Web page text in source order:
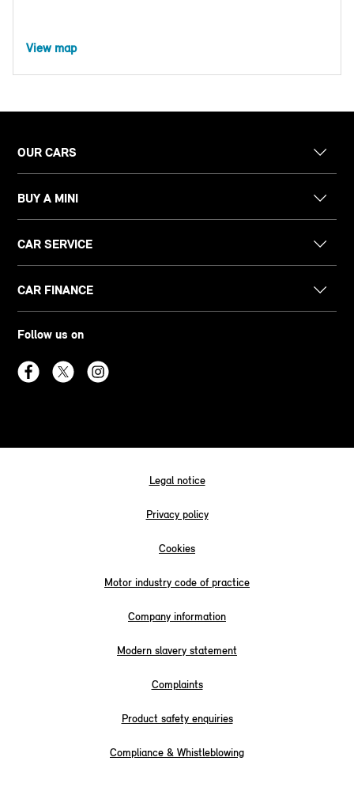
View map
OUR CARS
BUY A MINI
CAR SERVICE
CAR FINANCE
Follow us on
Legal notice
Privacy policy
Cookies
Motor industry code of practice
Company information
Modern slavery statement
Complaints
Product safety enquiries
Compliance & Whistleblowing